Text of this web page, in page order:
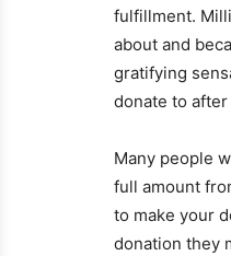
fulfillment.
about and
gratifying
donate to
Many people
full amount
to make your
donation they